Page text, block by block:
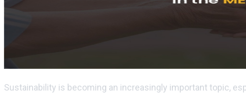
Sustainability is becoming an increasingly important topic,